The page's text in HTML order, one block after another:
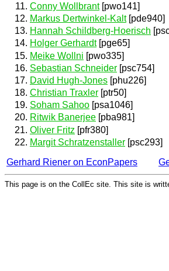
Conny Wollbrant[pwo141]
Markus Dertwinkel-Kalt[pde940]
Hannah Schildberg-Hoerisch
Holger Gerhardt[pge65]
Meike Wollni [pwo335]
Sebastian Schneider [psc754]
David Hugh-Jones [phu226]
Christian Traxler [ptr50]
Soham Sahoo [psa1046]
Ritwik Banerjee [pba981]
Oliver Fritz [pfr380]
Margit Schratzenstaller [psc293]
Gerhard Riener on EconPapers
This page is on the CollEc site. This site is